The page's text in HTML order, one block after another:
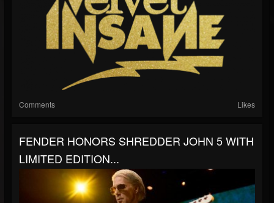
Comments Likes
FENDER HONORS SHREDDER JOHN 5 WITH
LIMITED EDITION...